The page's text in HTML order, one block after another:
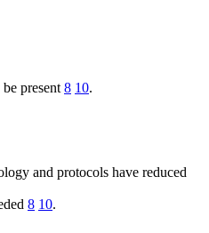
present 8 10.
and protocols have reduced
8 10.